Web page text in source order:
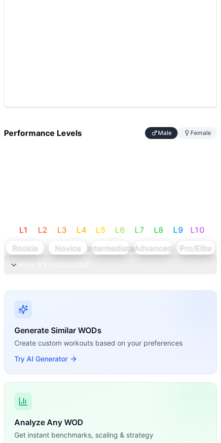
Performance Levels Male Female
L1 L2 L3 L4 L5 L6 L7 L8 L9 L10
Rookie
Novice IntermediateAdvanced
Pro/Elite
Generate Similar WODs
Create custom workouts based on your preferences
Try AI Generator
Analyze Any WOD
Get instant benchmarks, scaling & strategy